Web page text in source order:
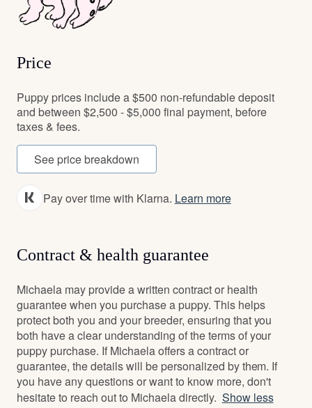
Price
Puppy prices include a $500 non-refundable deposit
and between $2,500 - $5,000 final payment, before
taxes & fees.
See price breakdown
Pay over time with Klarna. Learn more
Contract & health guarantee
Michaela may provide a written contract or health
guarantee when you purchase a puppy. This helps
protect both you and your breeder, ensuring that you
both have a clear understanding of the terms of your
puppy purchase. If Michaela offers a contract or
guarantee, the details will be personalized by them. If
you have any questions or want to know more, don't
hesitate to reach out to Michaela directly. Show less